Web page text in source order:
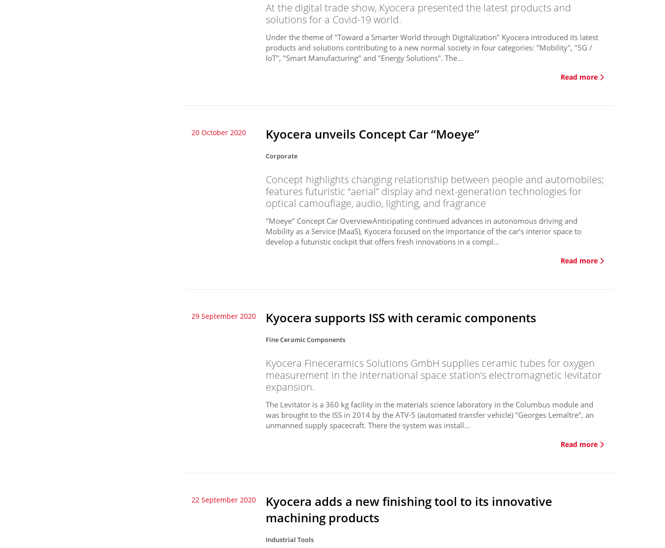
At the digital trade show, Kyocera presented the latest products and
solutions for a Covid-19 world.
Under the theme of "Toward a Smarter World through Digitalization" Kyocera introduced its latest
products and solutions contributing to a new normal society in four categories: "Mobility", "5G /
IoT", "Smart Manufacturing" and "Energy Solutions". The...
Read more
20 October 2020 Kyocera unveils Concept Car “Moeye”
Corporate
Concept highlights changing relationship between people and automobiles;
features futuristic “aerial” display and next-generation technologies for
optical camouflage, audio, lighting, and fragrance
"Moeye" Concept Car OverviewAnticipating continued advances in autonomous driving and
Mobility as a Service (MaaS), Kyocera focused on the importance of the car’s interior space to
develop a futuristic cockpit that offers fresh innovations in a compl...
Read more
29 September 2020 Kyocera supports ISS with ceramic components
Fine Ceramic Components
Kyocera Fineceramics Solutions GmbH supplies ceramic tubes for oxygen
measurement in the international space station’s electromagnetic levitator
expansion.
The Levitator is a 360 kg facility in the materials science laboratory in the Columbus module and
was brought to the ISS in 2014 by the ATV-5 (automated transfer vehicle) "Georges Lemaître", an
unmanned supply spacecraft. There the system was install...
Read more
22 September 2020
Kyocera adds a new finishing tool to its innovative
machining products
Industrial Tools